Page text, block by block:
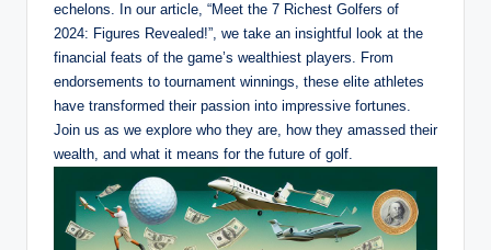
echelons. In our article, “Meet the 7⁢ Richest‌ Golfers of
2024:‌ Figures Revealed!”, we take​ an insightful look at the​
financial feats of the game’s wealthiest players. From
endorsements to tournament winnings, these elite athletes
have transformed their passion into impressive fortunes.
Join us ‍as ​we ⁣explore who they are, how they amassed their
⁤wealth, and what it means for the future of golf.